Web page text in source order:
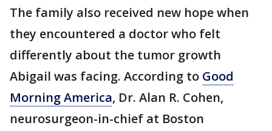
The family also received new hope when
they encountered a doctor who felt
differently about the tumor growth
Abigail was facing. According to Good
Morning America, Dr. Alan R. Cohen,
neurosurgeon-in-chief at Boston